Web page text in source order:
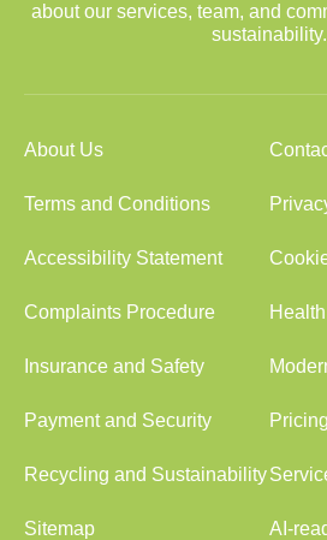
about our services, team, and
sustainability.
About Us
Terms and Conditions
Accessibility Statement
Complaints Procedure
Insurance and Safety
Payment and Security
Recycling and Sustainability
Sitemap AI-